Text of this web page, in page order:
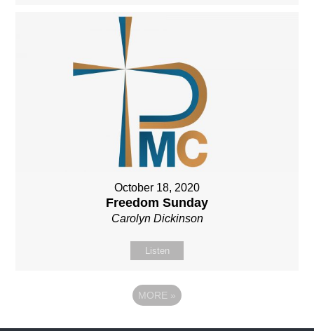
October 18, 2020
Freedom Sunday
Carolyn Dickinson
Listen
MORE »